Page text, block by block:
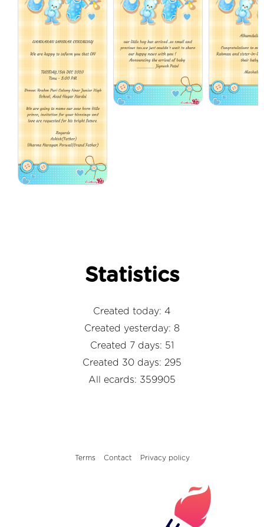
Statistics
Created today: 4
Created yesterday: 8
Created 7 days: 51
Created 30 days: 295
All ecards: 359905
Terms Contact Privacy policy